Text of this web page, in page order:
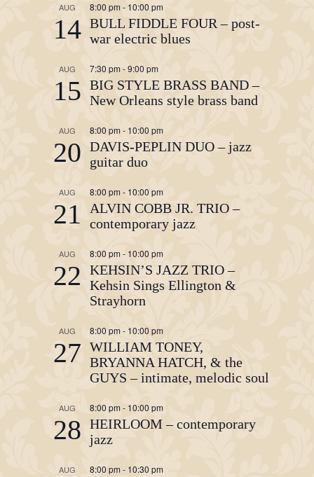
AUG
14
8:00 pm - 10:00 pm
BULL FIDDLE FOUR – post-
war electric blues
AUG
15
7:30 pm-9:00 pm
BIG STYLE BRASS BAND –
New Orleans style brass band
AUG
20
8:00 pm- 10:00 pm
DAVIS-PEPLIN DUO – jazz
guitar duo
AUG
21
8:00 pm - 10:00 pm
ALVIN COBB JR. TRIO –
contemporary jazz
AUG
22
8:00 pm - 10:00 pm
KEHSIN’S JAZZ TRIO –
Kehsin Sings Ellington &
Strayhorn
AUG
27
8:00 pm - 10:00 pm
WILLIAM TONEY,
BRYANNA HATCH, & the
GUYS – intimate, melodic soul
AUG
28
8:00 pm - 10:00 pm
HEIRLOOM – contemporary
jazz
AUG 8:00 pm - 10:30 pm